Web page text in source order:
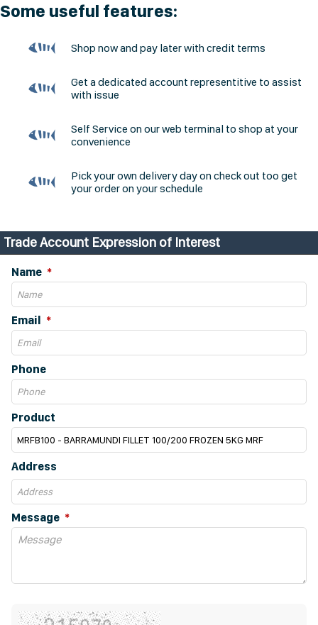
Some useful features:
Shop now and pay later with credit terms
Get a dedicated account representitive to assist
with issue
Self Service on our web terminal to shop at your
convenience
Pick your own delivery day on check out too get
your order on your schedule
Trade Account Expression of Interest
Name
Email
Phone
Product
Address
Message